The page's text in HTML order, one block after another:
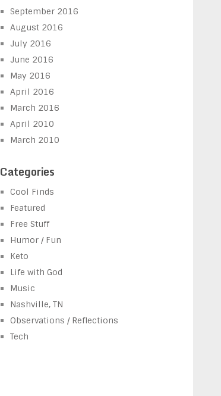
September 2016
August 2016
July 2016
June 2016
May 2016
April 2016
March 2016
April 2010
March 2010
Categories
Cool Finds
Featured
Free Stuff
Humor / Fun
Keto
Life with God
Music
Nashville, TN
Observations / Reflections
Tech